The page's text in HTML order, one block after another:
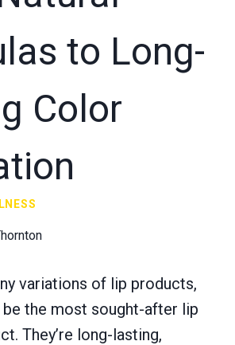
to Long-
Color
variations of lip products,
the most sought-after lip
They’re long-lasting,